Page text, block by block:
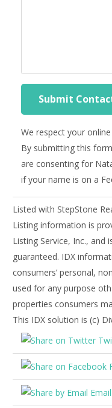
We respect your
By submitting this
are consenting for
if your name is on a
Listed with StepStone
Listing information is
Listing Service, Inc., and
guaranteed. IDX
consumers’ personal,
used for any purpose
properties consumers
This IDX solution is (c)
Email